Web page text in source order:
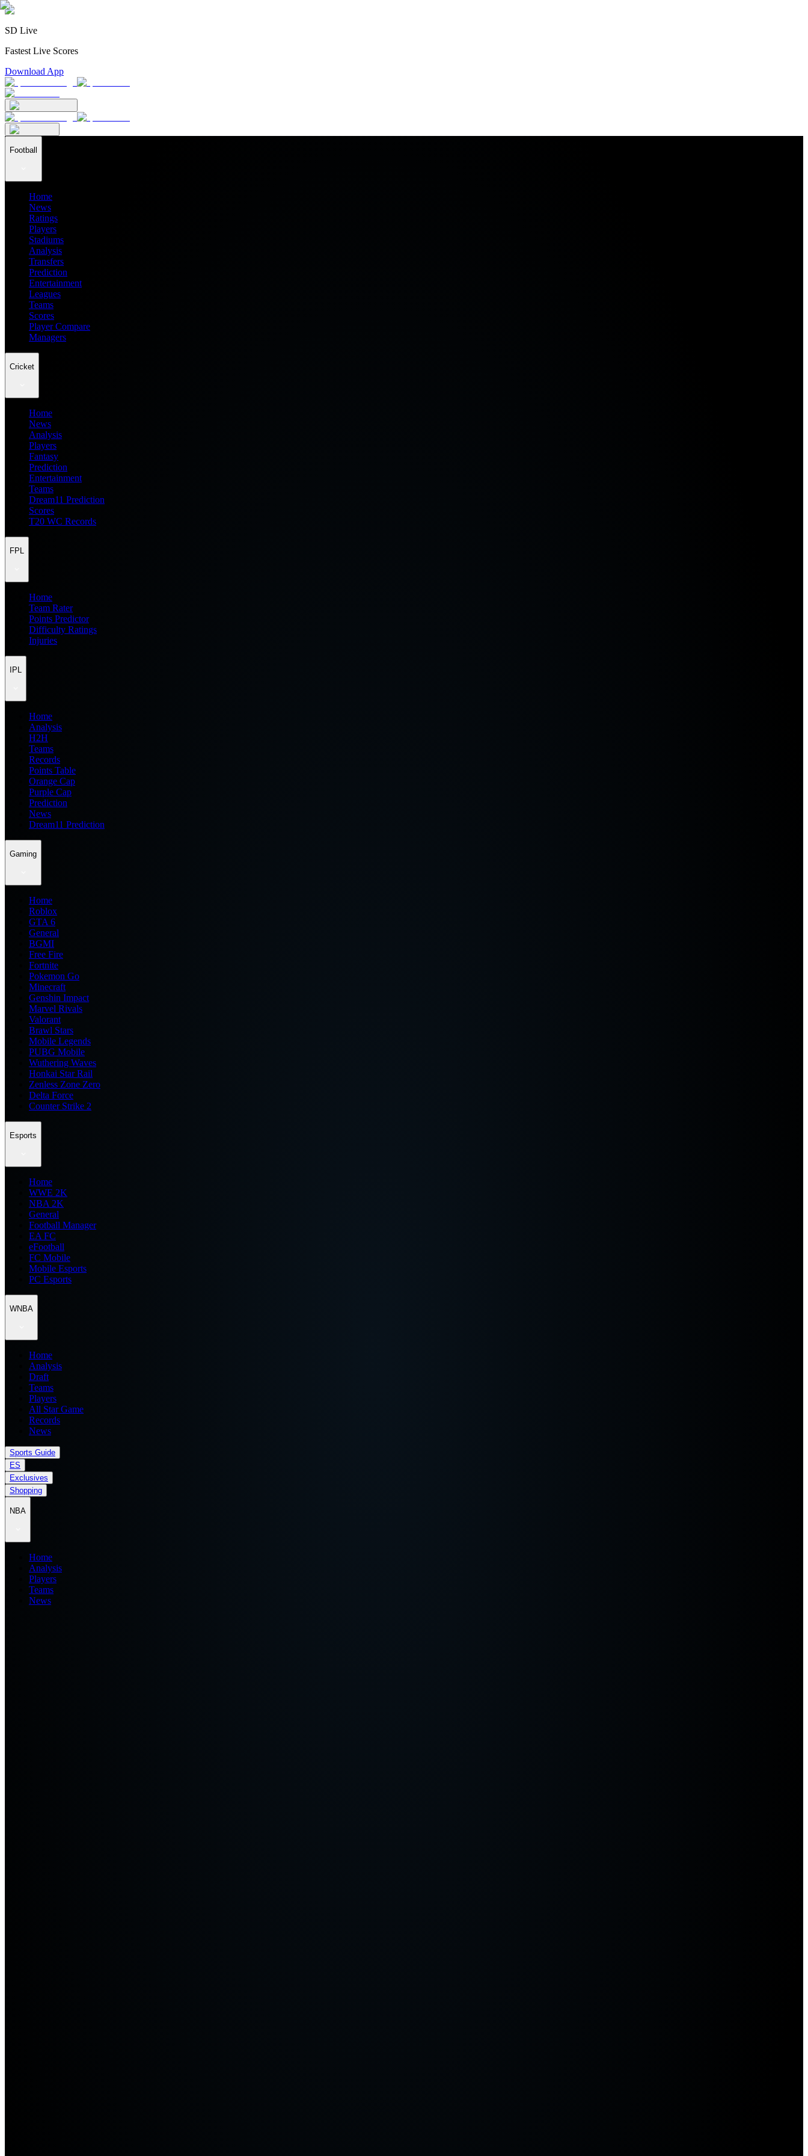
SD Live
Fastest Live Scores
Download App
Football
Home
News
Ratings
Players
Stadiums
Analysis
Transfers
Prediction
Entertainment
Leagues
Teams
Scores
Player Compare
Managers
Cricket
Home
News
Analysis
Players
Fantasy
Prediction
Entertainment
Teams
Dream11 Prediction
Scores
T20 WC Records
FPL
Home
Team Rater
Points Predictor
Difficulty Ratings
Injuries
IPL
Home
Analysis
H2H
Teams
Records
Points Table
Orange Cap
Purple Cap
Prediction
News
Dream11 Prediction
Gaming
Home
Roblox
GTA 6
General
BGMI
Free Fire
Fortnite
Pokemon Go
Minecraft
Genshin Impact
Marvel Rivals
Valorant
Brawl Stars
Mobile Legends
PUBG Mobile
Wuthering Waves
Honkai Star Rail
Zenless Zone Zero
Delta Force
Counter Strike 2
Esports
Home
WWE 2K
NBA 2K
General
Football Manager
EA FC
eFootball
FC Mobile
Mobile Esports
PC Esports
WNBA
Home
Analysis
Draft
Teams
Players
All Star Game
Records
News
Sports Guide
ES
Exclusives
Shopping
NBA
Home
Analysis
Players
Teams
News